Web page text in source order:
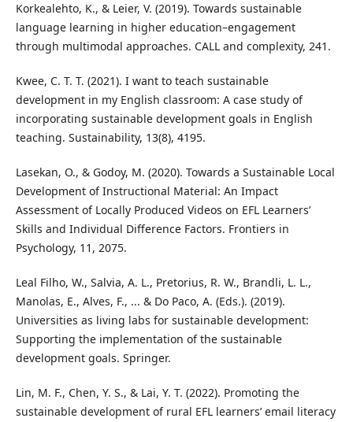
Korkealehto, K., & Leier, V. (2019). Towards sustainable
language learning in higher education–engagement
through multimodal approaches. CALL and complexity, 241.
Kwee, C. T. T. (2021). I want to teach sustainable
development in my English classroom: A case study of
incorporating sustainable development goals in English
teaching. Sustainability, 13(8), 4195.
Lasekan, O., & Godoy, M. (2020). Towards a Sustainable Local
Development of Instructional Material: An Impact
Assessment of Locally Produced Videos on EFL Learners’
Skills and Individual Difference Factors. Frontiers in
Psychology, 11, 2075.
Leal Filho, W., Salvia, A. L., Pretorius, R. W., Brandli, L. L.,
Manolas, E., Alves, F., ... & Do Paco, A. (Eds.). (2019).
Universities as living labs for sustainable development:
Supporting the implementation of the sustainable
development goals. Springer.
Lin, M. F., Chen, Y. S., & Lai, Y. T. (2022). Promoting the
sustainable development of rural EFL learners’ email literacy